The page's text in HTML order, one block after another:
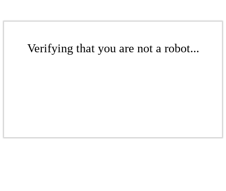
Verifying that you are not a robot...